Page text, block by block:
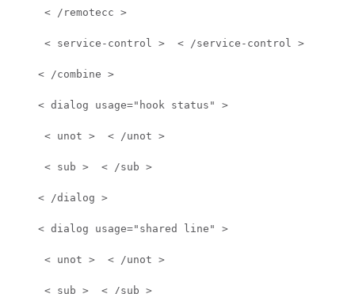
     < /remotecc >
     < service-control >  < /service-control >
    < /combine >
    < dialog usage="hook status" >
     < unot >  < /unot >
     < sub >  < /sub >
    < /dialog >
    < dialog usage="shared line" >
     < unot >  < /unot >
     < sub >  < /sub >